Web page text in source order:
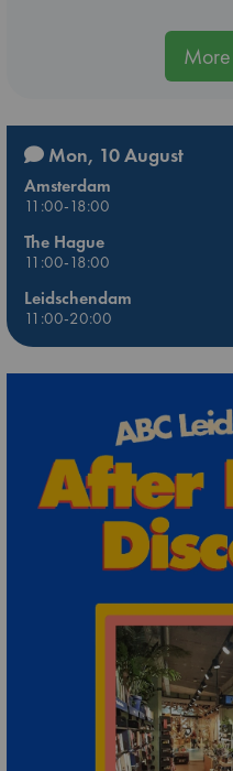
Mon, 10 August
Amsterdam
11:00-18:00
The Hague
11:00-18:00
Leidschendam
11:00-20:00